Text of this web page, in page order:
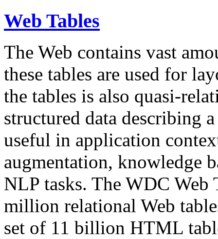
Web Tables
The Web contains vast
these tables are used for
the tables is also quasi-
structured data describing
useful in application
augmentation, knowledge
NLP tasks. The WDC Web
million relational Web
set of 11 billion HTML